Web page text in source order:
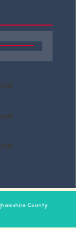
County